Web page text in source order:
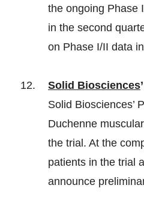
the ongoing Phase
in the second
on Phase I/II data
Solid Biosciences
Solid Biosciences’
Duchenne
the trial. At the
patients in the trial
announce